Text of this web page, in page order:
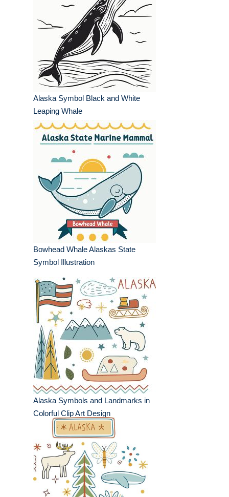
Alaska Symbol Black and White
Leaping Whale
Bowhead Whale Alaskas State
Symbol Illustration
Alaska Symbols and Landmarks in
Colorful Clip Art Design